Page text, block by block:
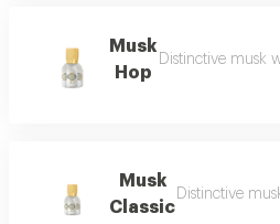
Musk
Hop
Distinctive musk
Musk
Classic
Distinctive